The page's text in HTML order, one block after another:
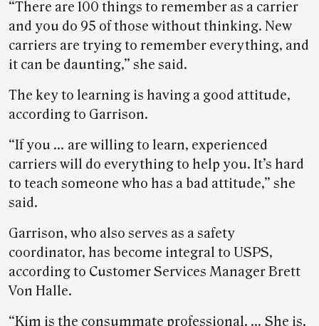
“There are 100 things to remember as a carrier
and you do 95 of those without thinking. New
carriers are trying to remember everything, and
it can be daunting,” she said.
The key to learning is having a good attitude,
according to Garrison.
“If you … are willing to learn, experienced
carriers will do everything to help you. It’s hard
to teach someone who has a bad attitude,” she
said.
Garrison, who also serves as a safety
coordinator, has become integral to USPS,
according to Customer Services Manager Brett
Von Halle.
“Kim is the consummate professional. … She is,